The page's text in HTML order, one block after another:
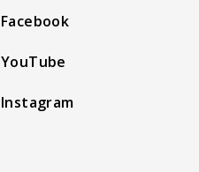
Facebook
YouTube
Instagram